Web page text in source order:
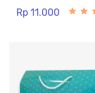
Rp 11.000